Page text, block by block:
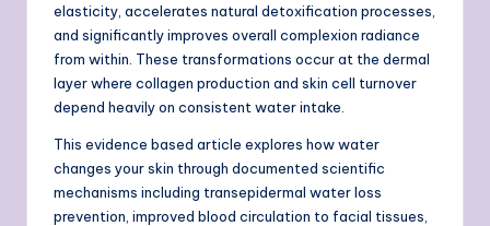
elasticity, accelerates natural detoxification processes,
and significantly improves overall complexion radiance
from within. These transformations occur at the dermal
layer where collagen production and skin cell turnover
depend heavily on consistent water intake.
This evidence based article explores how water
changes your skin through documented scientific
mechanisms including transepidermal water loss
prevention, improved blood circulation to facial tissues,